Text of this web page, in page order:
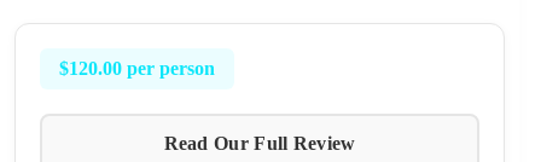
$120.00 per person
Read Our Full Review